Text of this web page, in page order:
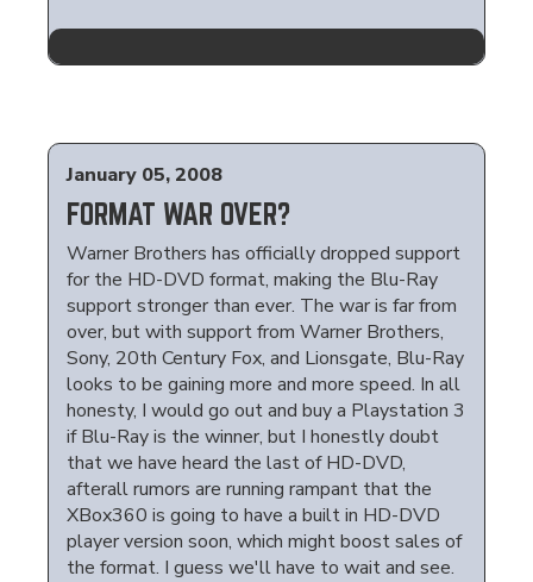
January 05, 2008
FORMAT WAR OVER?
Warner Brothers has officially dropped support
for the HD-DVD format, making the Blu-Ray
support stronger than ever. The war is far from
over, but with support from Warner Brothers,
Sony, 20th Century Fox, and Lionsgate, Blu-Ray
looks to be gaining more and more speed. In all
honesty, I would go out and buy a Playstation 3
if Blu-Ray is the winner, but I honestly doubt
that we have heard the last of HD-DVD,
afterall rumors are running rampant that the
XBox360 is going to have a built in HD-DVD
player version soon, which might boost sales of
the format. I guess we'll have to wait and see.